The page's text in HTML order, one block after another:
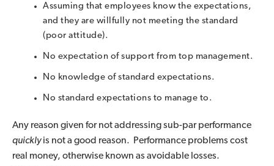
Assuming that employees know the expectations,
and they are willfully not meeting the standard
(poor attitude).
No expectation of support from top management.
No knowledge of standard expectations.
No standard expectations to manage to.
Any reason given for not addressing sub-par performance
quicklyis not a good reason. Performance problems cost
real money, otherwise known as avoidable losses.